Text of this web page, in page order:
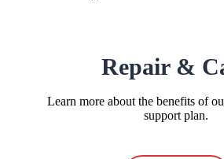
Repair &
Learn more about the benefits of
support plan.